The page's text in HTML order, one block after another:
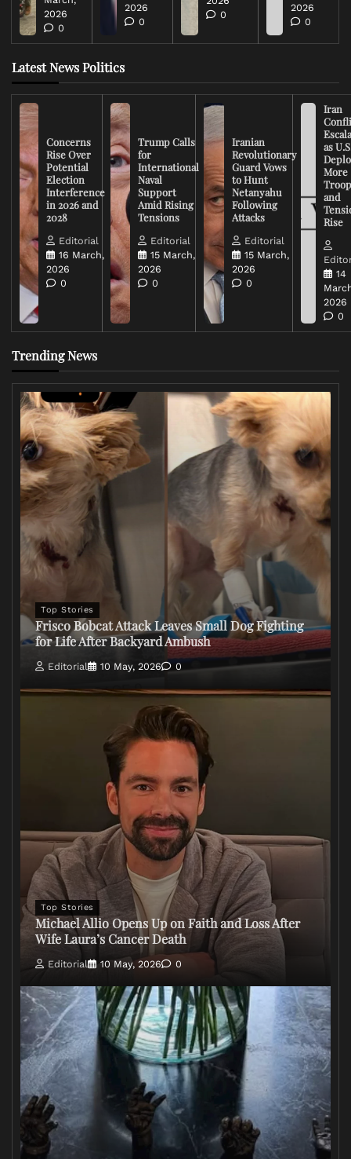
2026
0
2026
0
0
2026
0
Latest News Politics
Concerns
Rise Over
Potential
Election
Interference
in 2026 and
2028
Editorial
16 March,
2026
0
Trump Calls
for
International
Naval
Support
Amid Rising
Tensions
Editorial
15 March,
2026
0
Iranian
Revolutionary
Guard Vows
to Hunt
Netanyahu
Following
Attacks
Editorial
15 March,
2026
0
Iran
as
More
and
Rise
14
2026
0
Trending News
Top Stories
Frisco Bobcat Attack Leaves Small Dog Fighting
for Life After Backyard Ambush
Editorial 10 May, 2026 0
Top Stories
Michael Allio Opens Up on Faith and Loss After
Wife Laura’s Cancer Death
Editorial 10 May, 2026 0